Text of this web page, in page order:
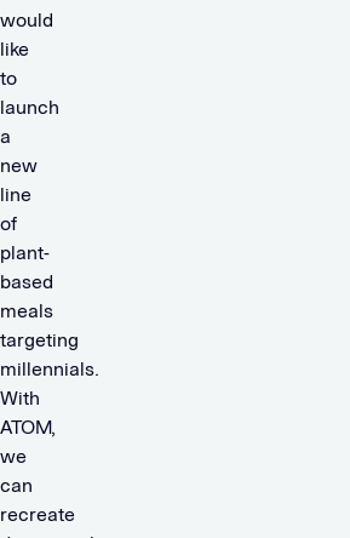
would
like
to
launch
a
new
line
of
plant-
based
meals
targeting
millennials.
With
ATOM,
we
can
recreate